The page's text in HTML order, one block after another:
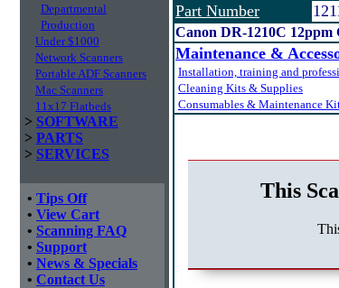
Departmental
Production
Under $1000
Network Scanners
Portable ADF Scanners
Mac Scanners
11x17 Flatbeds
> SOFTWARE
> PARTS
> SERVICES
• Tips Off
• View Cart
• Scanning FAQ
• Support
• News & Specials
• Contact Us
Part Number
Canon DR-1210C 12ppm
Maintenance &
Installation, training and
Cleaning Kits & Supplies
Consumables & Maintenance
This